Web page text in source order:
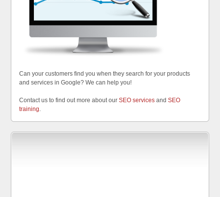
Can your customers find you when they search for your products
and services in Google? We can help you!
Contact us to find out more about ourSEO services andSEO
training.